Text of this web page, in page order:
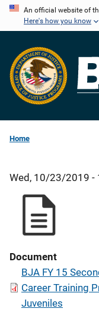
Skip
content
An official website of
Here's how you know
Home
Wed, 10/23/2019 -
Document
BJA FY 15
Career Training
Juveniles